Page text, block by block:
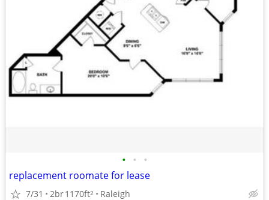
• • •
replacement roomate for lease
7/31 2br1170ft2 Raleigh